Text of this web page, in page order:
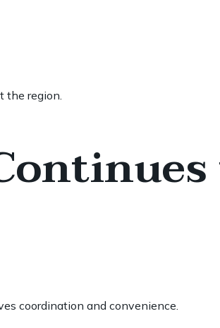
the region.
coordination and convenience.